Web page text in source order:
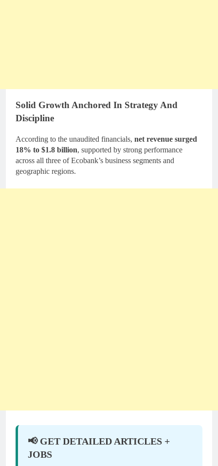
Solid Growth Anchored In Strategy And
Discipline
According to the unaudited financials, net revenue surged
18% to $1.8 billion, supported by strong performance
across all three of Ecobank’s business segments and
geographic regions.
📢 GET DETAILED ARTICLES +
JOBS